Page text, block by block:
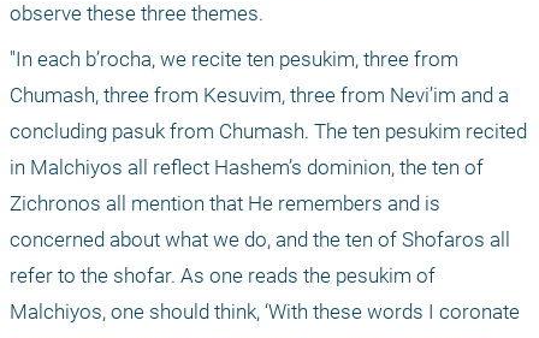
observe these three themes.
"In each b’rocha, we recite ten pesukim, three from
Chumash, three from Kesuvim, three from Nevi’im and a
concluding pasuk from Chumash. The ten pesukim recited
in Malchiyos all reflect Hashem’s dominion, the ten of
Zichronos all mention that He remembers and is
concerned about what we do, and the ten of Shofaros all
refer to the shofar. As one reads the pesukim of
Malchiyos, one should think, ‘With these words I coronate